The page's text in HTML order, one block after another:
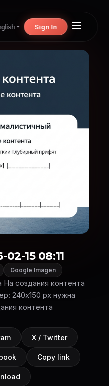
Sign In
15 08:11
Google Imagen
создания контента
240x150 px нужна
контента
X / Twitter
Copy link